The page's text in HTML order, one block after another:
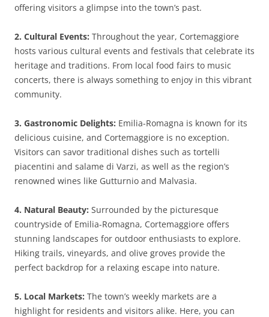
offering visitors a glimpse into the town’s past.
2. Cultural Events: Throughout the year, Cortemaggiore
hosts various cultural events and festivals that celebrate its
heritage and traditions. From local food fairs to music
concerts, there is always something to enjoy in this vibrant
community.
3. Gastronomic Delights: Emilia-Romagna is known for its
delicious cuisine, and Cortemaggiore is no exception.
Visitors can savor traditional dishes such as tortelli
piacentini and salame di Varzi, as well as the region’s
renowned wines like Gutturnio and Malvasia.
4. Natural Beauty: Surrounded by the picturesque
countryside of Emilia-Romagna, Cortemaggiore offers
stunning landscapes for outdoor enthusiasts to explore.
Hiking trails, vineyards, and olive groves provide the
perfect backdrop for a relaxing escape into nature.
5. Local Markets: The town’s weekly markets are a
highlight for residents and visitors alike. Here, you can